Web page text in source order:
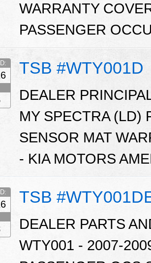
WARRANTY
PASSENGER
TSB #WTY001D
DEALER
MY SPECTRA (LD)
SENSOR MAT
- KIA MOTORS
TSB
DEALER PARTS
WTY001 - 2007-